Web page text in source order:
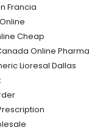
Francia
Cheap
Online
Lioresal Dallas